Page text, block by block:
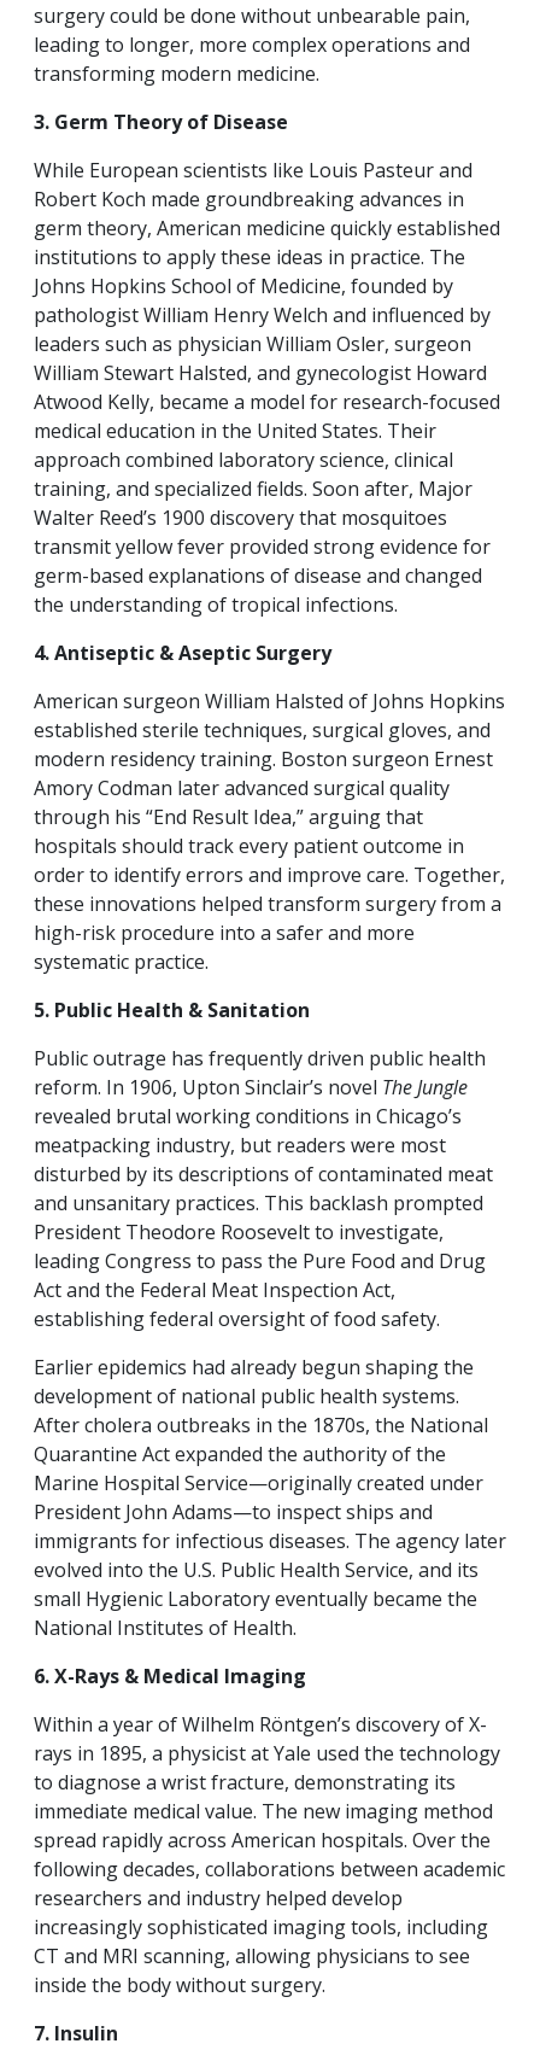
surgery could be done without unbearable pain,
leading to longer, more complex operations and
transforming modern medicine.
3. Germ Theory of Disease
While European scientists like Louis Pasteur and
Robert Koch made groundbreaking advances in
germ theory, American medicine quickly established
institutions to apply these ideas in practice. The
Johns Hopkins School of Medicine, founded by
pathologist William Henry Welch and influenced by
leaders such as physician William Osler, surgeon
William Stewart Halsted, and gynecologist Howard
Atwood Kelly, became a model for research-focused
medical education in the United States. Their
approach combined laboratory science, clinical
training, and specialized fields. Soon after, Major
Walter Reed’s 1900 discovery that mosquitoes
transmit yellow fever provided strong evidence for
germ-based explanations of disease and changed
the understanding of tropical infections.
4. Antiseptic & Aseptic Surgery
American surgeon William Halsted of Johns Hopkins
established sterile techniques, surgical gloves, and
modern residency training. Boston surgeon Ernest
Amory Codman later advanced surgical quality
through his “End Result Idea,” arguing that
hospitals should track every patient outcome in
order to identify errors and improve care. Together,
these innovations helped transform surgery from a
high-risk procedure into a safer and more
systematic practice.
5. Public Health & Sanitation
Public outrage has frequently driven public health
reform. In 1906, Upton Sinclair’s novel The Jungle
revealed brutal working conditions in Chicago’s
meatpacking industry, but readers were most
disturbed by its descriptions of contaminated meat
and unsanitary practices. This backlash prompted
President Theodore Roosevelt to investigate,
leading Congress to pass the Pure Food and Drug
Act and the Federal Meat Inspection Act,
establishing federal oversight of food safety.
Earlier epidemics had already begun shaping the
development of national public health systems.
After cholera outbreaks in the 1870s, the National
Quarantine Act expanded the authority of the
Marine Hospital Service—originally created under
President John Adams—to inspect ships and
immigrants for infectious diseases. The agency later
evolved into the U.S. Public Health Service, and its
small Hygienic Laboratory eventually became the
National Institutes of Health.
6. X-Rays & Medical Imaging
Within a year of Wilhelm Röntgen’s discovery of X-
rays in 1895, a physicist at Yale used the technology
to diagnose a wrist fracture, demonstrating its
immediate medical value. The new imaging method
spread rapidly across American hospitals. Over the
following decades, collaborations between academic
researchers and industry helped develop
increasingly sophisticated imaging tools, including
CT and MRI scanning, allowing physicians to see
inside the body without surgery.
7. Insulin